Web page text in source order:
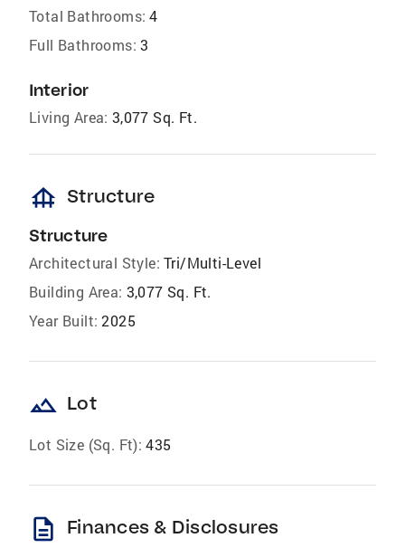
Total Bathrooms: 4
Full Bathrooms: 3
Interior
Living Area: 3,077 Sq. Ft.
foundation Structure
Structure
Architectural Style: Tri/Multi-Level
Building Area: 3,077 Sq. Ft.
Year Built: 2025
landscape Lot
Lot Size (Sq. Ft): 435
description Finances & Disclosures